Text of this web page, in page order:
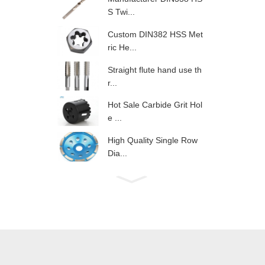
S Twi...
Custom DIN382 HSS Met
ric He...
Straight flute hand use th
r...
Hot Sale Carbide Grit Hol
e ...
High Quality Single Row
Dia...